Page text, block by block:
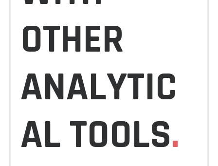
OTHER
ANALYTIC
AL TOOLS.